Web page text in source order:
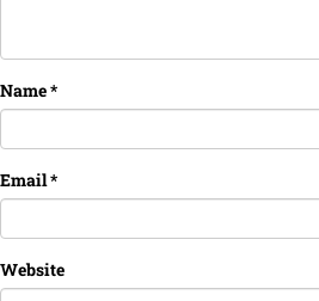
Name*
Email*
Website